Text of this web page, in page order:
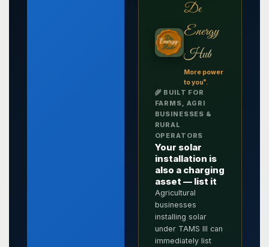
De
Energy
Hub
More power
to you®.
🌾 BUILT FOR
FARMS, AGRI
BUSINESSES &
RURAL
OPERATORS
Your solar
installation is
also a charging
asset — list it
Agricultural
businesses
installing solar
under TAMS III can
immediately list